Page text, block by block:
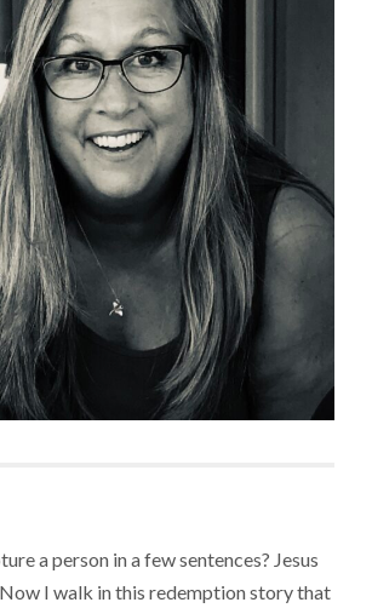
a person in a few sentences? Jesus
I walk in this redemption story that